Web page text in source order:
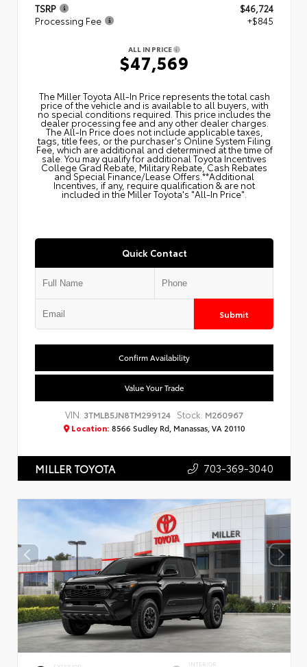
TSRP
$46,724
Processing Fee
+$845
ALL IN PRICE
$47,569
The Miller Toyota All‑In Price represents the total cash
price of the vehicle and is available to all buyers, with
no special conditions required. This price includes the
dealer processing fee and any other dealer charges.
The All‑In Price does not include applicable taxes,
tags, title fees, or the purchaser's Online System Filing
Fee, which are additional and determined at the time of
sale. You may qualify for additional Toyota Incentives
College Grad Rebate, Military Rebate, Cash Rebates
and Special Finance/Lease Offers.**Additional
Incentives, if any, require qualification & are not
included in the Miller Toyota's "All-In Price".
Quick Contact
Submit
Confirm Availability
Value Your Trade
VIN: 3TMLB5JN8TM299124 Stock: M260967
Location: 8566 Sudley Rd, Manassas, VA 20110
MILLER TOYOTA 703-369-3040
INTERIOR